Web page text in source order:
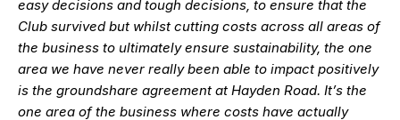
easy decisions and tough decisions, to ensure that the
Club survived but whilst cutting costs across all areas of
the business to ultimately ensure sustainability, the one
area we have never really been able to impact positively
is the groundshare agreement at Hayden Road. It’s the
one area of the business where costs have actually